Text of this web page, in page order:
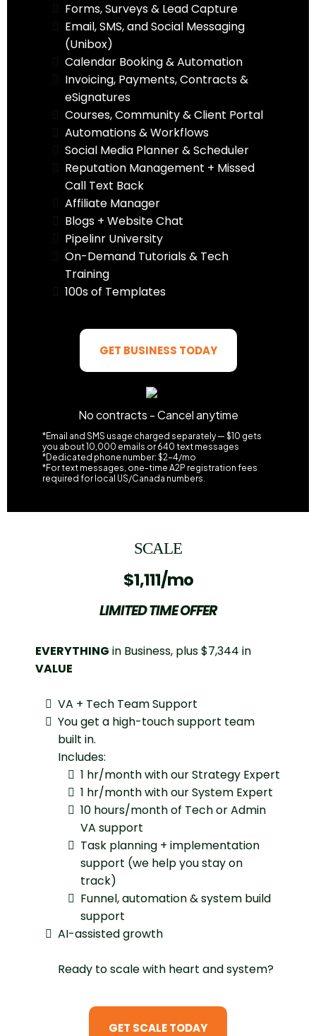
Forms, Surveys & Lead Capture
Email, SMS, and Social Messaging
(Unibox)
Calendar Booking & Automation
Invoicing, Payments, Contracts &
eSignatures
Courses, Community & Client Portal
Automations & Workflows
Social Media Planner & Scheduler
Reputation Management + Missed
Call Text Back
Affiliate Manager
Blogs + Website Chat
Pipelinr University
On-Demand Tutorials & Tech
Training
100s of Templates
GET BUSINESS TODAY
No contracts - Cancel anytime
*Email and SMS usage charged separately — $10 gets
you about 10,000 emails or 640 text messages
*Dedicated phone number: $2-4/mo
*For text messages, one-time A2P registration fees
required for local US/Canada numbers.
SCALE
$1,111/mo
LIMITED TIME OFFER
EVERYTHING in Business, plus $7,344 in
VALUE
VA + Tech Team Support
You get a high-touch support team
built in.
Includes:
1 hr/month with our Strategy Expert
1 hr/month with our System Expert
10 hours/month of Tech or Admin
VA support
Task planning + implementation
support (we help you stay on
track)
Funnel, automation & system build
support
AI-assisted growth
Ready to scale with heart and system?
GET SCALE TODAY